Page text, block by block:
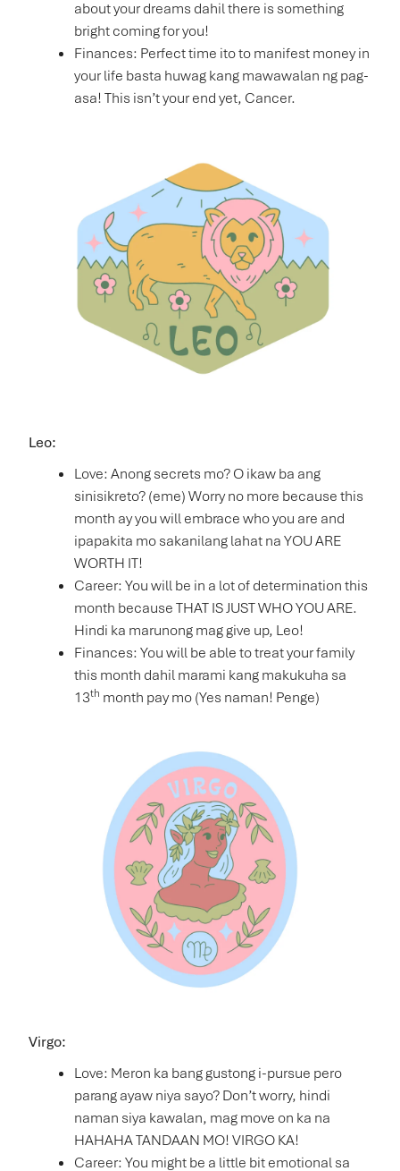
about your dreams dahil there is something
bright coming for you!
Finances: Perfect time ito to manifest money in
your life basta huwag kang mawawalan ng pag-
asa! This isn’t your end yet, Cancer.
Leo:
Love: Anong secrets mo? O ikaw ba ang
sinisikreto? (eme) Worry no more because this
month ay you will embrace who you are and
ipapakita mo sakanilang lahat na YOU ARE
WORTH IT!
Career: You will be in a lot of determination this
month because THAT IS JUST WHO YOU ARE.
Hindi ka marunong mag give up, Leo!
Finances: You will be able to treat your family
this month dahil marami kang makukuha sa
13th month pay mo (Yes naman! Penge)
Virgo:
Love: Meron ka bang gustong i-pursue pero
parang ayaw niya sayo? Don’t worry, hindi
naman siya kawalan, mag move on ka na
HAHAHA TANDAAN MO! VIRGO KA!
Career: You might be a little bit emotional sa